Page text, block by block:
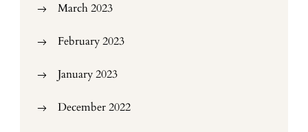
March 2023
February 2023
January 2023
December 2022